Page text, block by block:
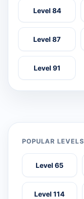
Level 84
Level 87
Level 91
POPULAR LEVELS
Level 65
Level 114